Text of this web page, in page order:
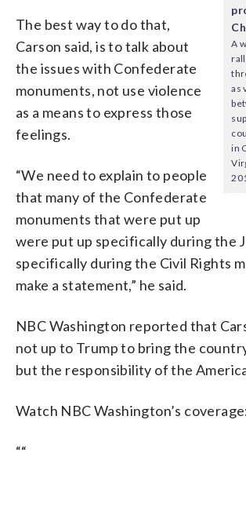
A
as
in
The best way to do that,
Carson said, is to talk about
the issues with Confederate
monuments, not use violence
as a means to express those
feelings.
“We need to explain to people
that many of the Confederate
monuments that were put up
were put up specifically during the
specifically during the Civil Rights
make a statement,” he said.
NBC Washington reported that
not up to Trump to bring the
but the responsibility of the
Watch NBC Washington’s
““